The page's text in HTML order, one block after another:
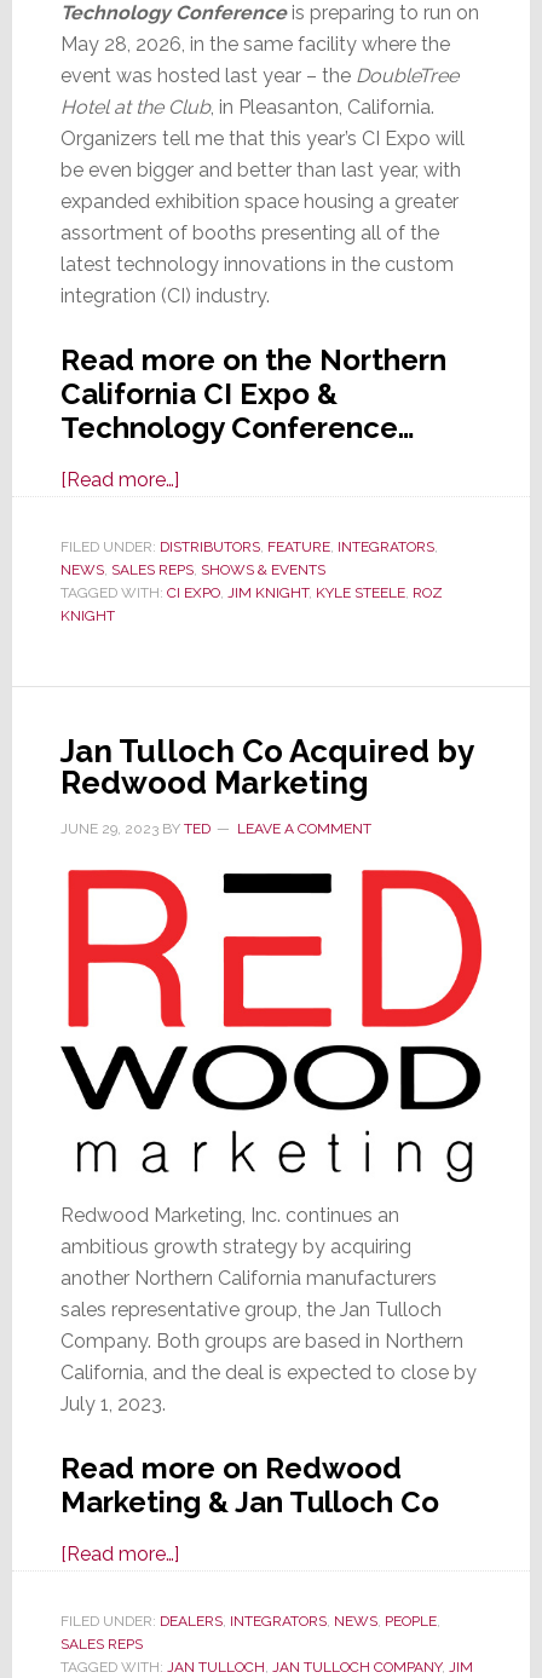
Technology Conferenceis preparing to run on
May 28, 2026, in the same facility where the
event was hosted last year – the DoubleTree
Hotel at the Club, in Pleasanton, California.
Organizers tell me that this year’s CI Expo will
be even bigger and better than last year, with
expanded exhibition space housing a greater
assortment of booths presenting all of the
latest technology innovations in the custom
integration (CI) industry.
Read more on the Northern
California CI Expo &
Technology Conference…
[Read more…]about
California
CI
Expo
May
28th
FILED UNDER: DISTRIBUTORS, FEATURE, INTEGRATORS,
NEWS, SALES REPS, SHOWS & EVENTS
TAGGED WITH: CI EXPO, JIM KNIGHT, KYLE STEELE, ROZ
KNIGHT
Jan Tulloch Co Acquired by
Redwood Marketing
JUNE 29, 2023BY TED LEAVE A COMMENT
Redwood Marketing, Inc. continues an
ambitious growth strategy by acquiring
another Northern California manufacturers
sales representative group, the Jan Tulloch
Company. Both groups are based in Northern
California, and the deal is expected to close by
July 1, 2023.
Read more on Redwood
Marketing & Jan Tulloch Co
[Read more…]about
Tulloch
FILED UNDER: DEALERS, INTEGRATORS, NEWS, PEOPLE,
SALES REPS
TAGGED WITH: JAN TULLOCH, JAN TULLOCH COMPANY, JIM